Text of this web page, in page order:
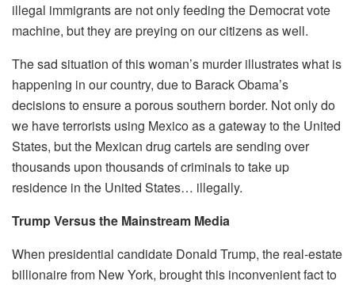
illegal immigrants are not only feeding the Democrat vote
machine, but they are preying on our citizens as well.
The sad situation of this woman’s murder illustrates what is
happening in our country, due to Barack Obama’s
decisions to ensure a porous southern border. Not only do
we have terrorists using Mexico as a gateway to the United
States, but the Mexican drug cartels are sending over
thousands upon thousands of criminals to take up
residence in the United States… illegally.
Trump Versus the Mainstream Media
When presidential candidate Donald Trump, the real-estate
billionaire from New York, brought this inconvenient fact to